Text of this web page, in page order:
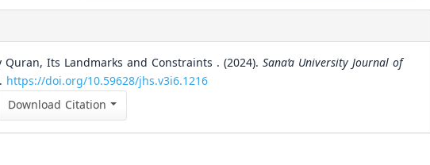
Its Landmarks and Constraints . (2024). Sana’a University Journal of
https://doi.org/10.59628/jhs.v3i6.1216
Download Citation